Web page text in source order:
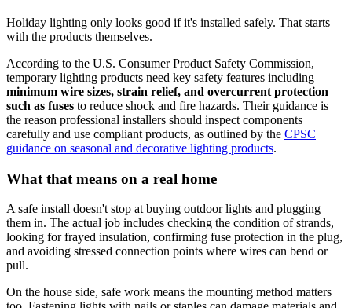
Holiday lighting only looks good if it's installed safely. That starts
with the products themselves.
According to the U.S. Consumer Product Safety Commission,
temporary lighting products need key safety features including
minimum wire sizes, strain relief, and overcurrent protection
such as fuses to reduce shock and fire hazards. Their guidance is
the reason professional installers should inspect components
carefully and use compliant products, as outlined by the CPSC
guidance on seasonal and decorative lighting products.
What that means on a real home
A safe install doesn't stop at buying outdoor lights and plugging
them in. The actual job includes checking the condition of strands,
looking for frayed insulation, confirming fuse protection in the plug,
and avoiding stressed connection points where wires can bend or
pull.
On the house side, safe work means the mounting method matters